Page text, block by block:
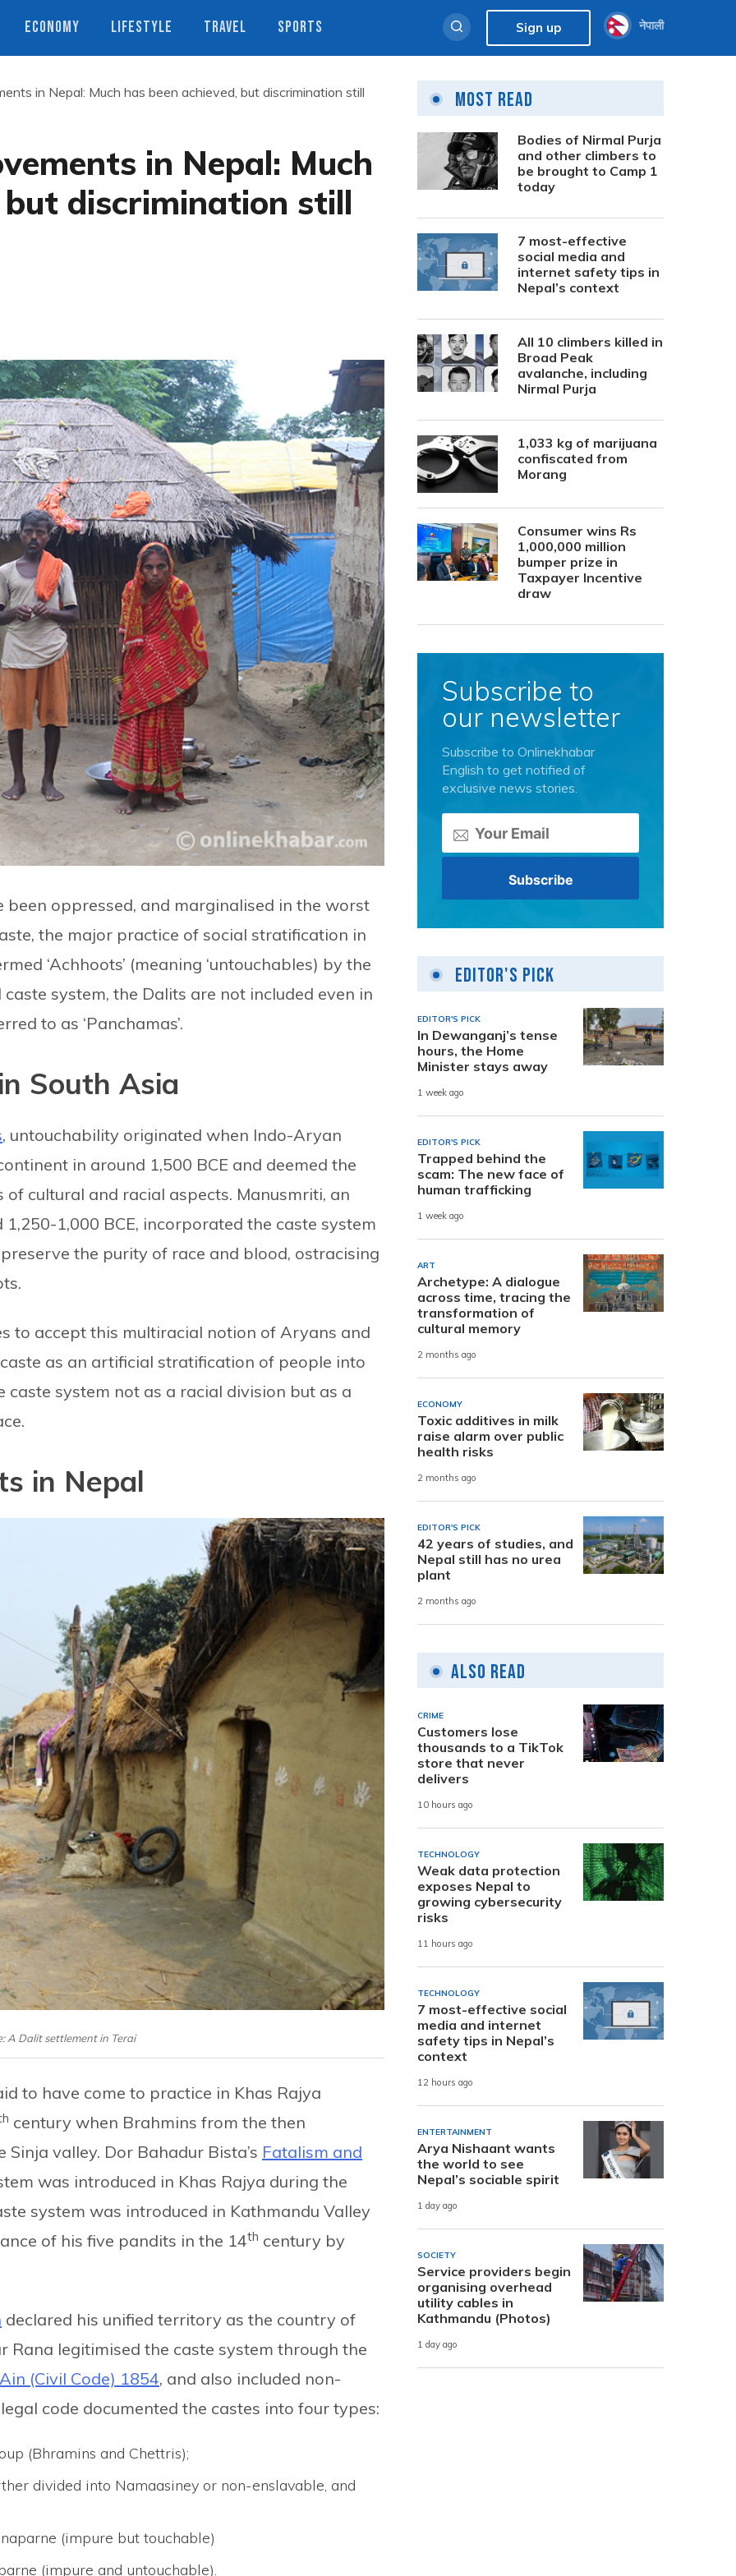
ECONOMY LIFESTYLE TRAVEL SPORTS Sign up नेपाली
in Nepal: Much has been achieved, but discrimination still
in Nepal: Much
but discrimination still
oppressed, and marginalised in the worst
the major practice of social stratification in
‘Achhoots’ (meaning ‘untouchables) by the
system, the Dalits are not included even in
to as ‘Panchamas’.
South Asia
, untouchability originated when Indo-Aryan
in around 1,500 BCE and deemed the
cultural and racial aspects. Manusmriti, an
1,000 BCE, incorporated the caste system
the purity of race and blood, ostracising
to accept this multiracial notion of Aryans and
as an artificial stratification of people into
system not as a racial division but as a
in Nepal
A Dalit settlement in Terai
to have come to practice in Khas Rajya
century when Brahmins from the then
valley. Dor Bahadur Bista’s Fatalism and
was introduced in Khas Rajya during the
system was introduced in Kathmandu Valley
of his five pandits in the 14th century by
declared his unified territory as the country of
Rana legitimised the caste system through the
(Civil Code) 1854, and also included non-
code documented the castes into four types:
(Bhramins and Chettris);
divided into Namaasiney or non-enslavable, and
(impure but touchable)
(impure and untouchable).
Most Read
Bodies of Nirmal Purja
and other climbers to
be brought to Camp 1
today
7 most-effective
social media and
internet safety tips in
Nepal’s context
All 10 climbers killed in
Broad Peak
avalanche, including
Nirmal Purja
1,033 kg of marijuana
confiscated from
Morang
Consumer wins Rs
1,000,000 million
bumper prize in
Taxpayer Incentive
draw
Subscribe to
our newsletter
Subscribe to Onlinekhabar
English to get notified of
exclusive news stories.
Editor's Pick
EDITOR'S PICK
In Dewanganj’s tense
hours, the Home
Minister stays away
1 week ago
EDITOR'S PICK
Trapped behind the
scam: The new face of
human trafficking
1 week ago
ART
Archetype: A dialogue
across time, tracing the
transformation of
cultural memory
2 months ago
ECONOMY
Toxic additives in milk
raise alarm over public
health risks
2 months ago
EDITOR'S PICK
42 years of studies, and
Nepal still has no urea
plant
2 months ago
Also Read
CRIME
Customers lose
thousands to a TikTok
store that never
delivers
10 hours ago
TECHNOLOGY
Weak data protection
exposes Nepal to
growing cybersecurity
risks
11 hours ago
TECHNOLOGY
7 most-effective social
media and internet
safety tips in Nepal’s
context
12 hours ago
ENTERTAINMENT
Arya Nishaant wants
the world to see
Nepal’s sociable spirit
1 day ago
SOCIETY
Service providers begin
organising overhead
utility cables in
Kathmandu (Photos)
1 day ago